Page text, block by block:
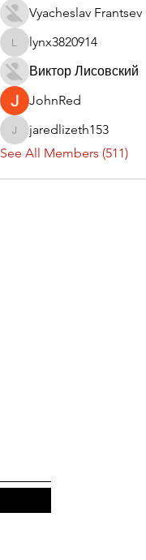
Vyacheslav Frantsev
lynx3820914
lynx3820914
Виктор Лисовский
JohnRed
jaredlizeth153
jaredlizeth153
See All Members (511)